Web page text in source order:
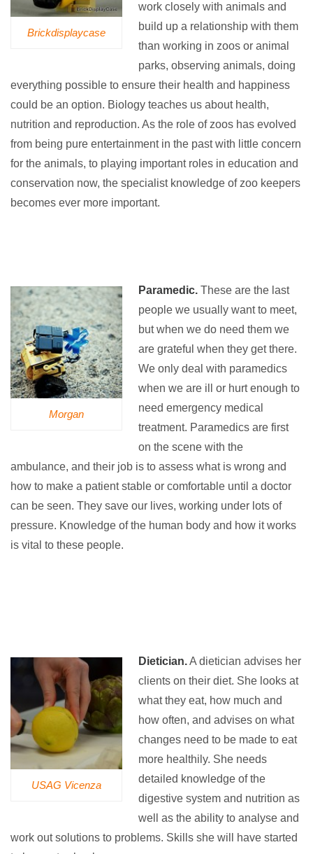
Brickdisplaycase
work closely with animals and
build up a relationship with them
than working in zoos or animal
parks, observing animals, doing
everything possible to ensure their health and happiness
could be an option. Biology teaches us about health,
nutrition and reproduction. As the role of zoos has evolved
from being pure entertainment in the past with little concern
for the animals, to playing important roles in education and
conservation now, the specialist knowledge of zoo keepers
becomes ever more important.
Morgan
Paramedic.These are the last
people we usually want to meet,
but when we do need them we
are grateful when they get there.
We only deal with paramedics
when we are ill or hurt enough to
need emergency medical
treatment. Paramedics are first
on the scene with the
ambulance, and their job is to assess what is wrong and
how to make a patient stable or comfortable until a doctor
can be seen. They save our lives, working under lots of
pressure. Knowledge of the human body and how it works
is vital to these people.
USAG Vicenza
Dietician.A dietician advises her
clients on their diet. She looks at
what they eat, how much and
how often, and advises on what
changes need to be made to eat
more healthily. She needs
detailed knowledge of the
digestive system and nutrition as
well as the ability to analyse and
work out solutions to problems. Skills she will have started